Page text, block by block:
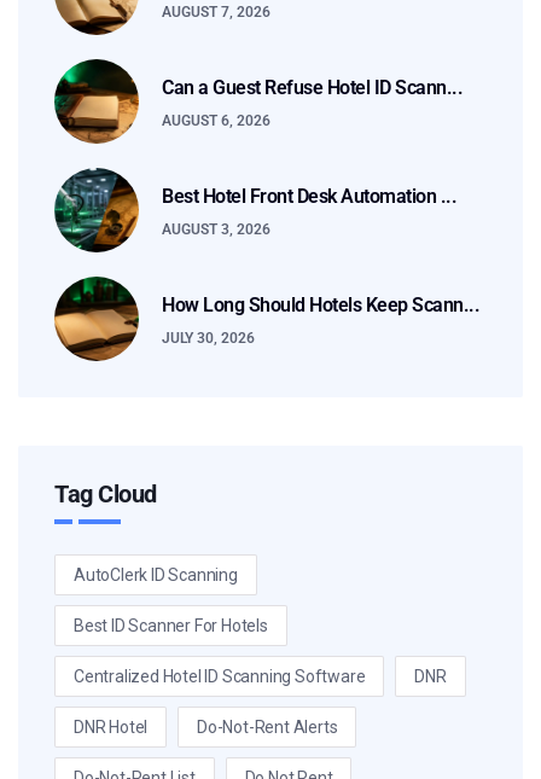
AUGUST 7, 2026
Can a Guest Refuse Hotel ID Scann...
AUGUST 6, 2026
Best Hotel Front Desk Automation ...
AUGUST 3, 2026
How Long Should Hotels Keep Scann...
JULY 30, 2026
Tag Cloud
AutoClerk ID Scanning
Best ID Scanner For Hotels
Centralized Hotel ID Scanning Software DNR
DNR Hotel Do-Not-Rent Alerts